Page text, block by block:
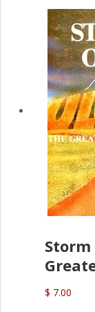
(P.B.
$ 7.00